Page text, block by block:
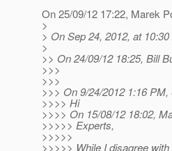
On 25/09/12 17:22, Marek
>
> On Sep 24, 2012, at
>
>> On 24/09/12 18:25, Bill
>>>
>>>
>>> On 9/24/2012 1:16
>>>> Hi
>>>> On 15/08/12 18:02,
>>>>> Experts,
>>>>>
>>>>> While I disagree